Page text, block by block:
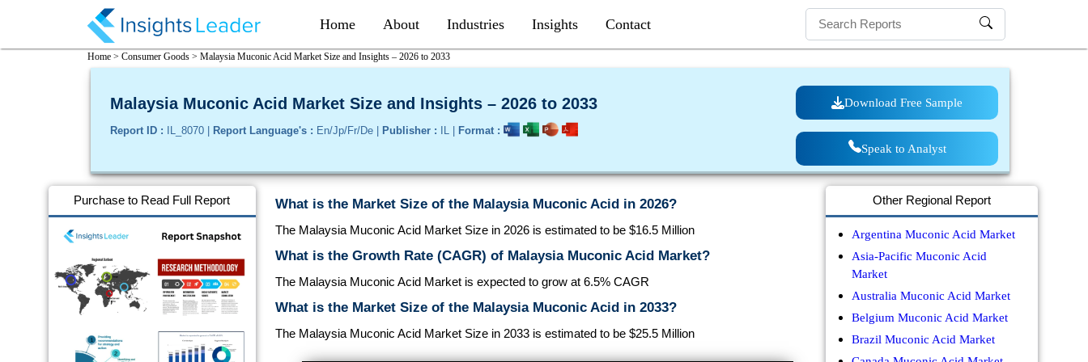
Home About Industries Insights Contact
Home > Consumer Goods > Malaysia Muconic Acid Market Size and Insights – 2026 to 2033
Malaysia Muconic Acid Market Size and Insights – 2026 to 2033
Report ID : IL_8070 | Report Language's : En/Jp/Fr/De | Publisher : IL | Format :
Download Free Sample
Speak to Analyst
Purchase to Read Full Report What is the Market Size of the Malaysia Muconic Acid in 2026?
The Malaysia Muconic Acid Market Size in 2026 is estimated to be $16.5 Million
What is the Growth Rate (CAGR) of Malaysia Muconic Acid Market?
The Malaysia Muconic Acid Market is expected to grow at 6.5% CAGR
What is the Market Size of the Malaysia Muconic Acid in 2033?
The Malaysia Muconic Acid Market Size in 2033 is estimated to be $25.5 Million
Other Regional Report
Argentina Muconic Acid Market
Asia-Pacific Muconic Acid
Market
Australia Muconic Acid Market
Belgium Muconic Acid Market
Brazil Muconic Acid Market